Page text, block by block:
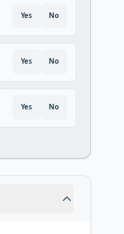
Yes No
Yes No
Yes No